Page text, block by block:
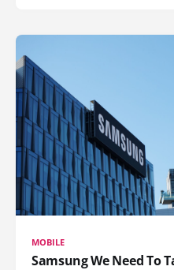
MOBILE
Samsung We Need To